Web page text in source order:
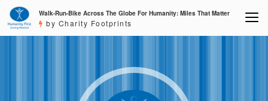
Walk-Run-Bike Across The Globe For Humanity: Miles That Matter
by Charity Footprints